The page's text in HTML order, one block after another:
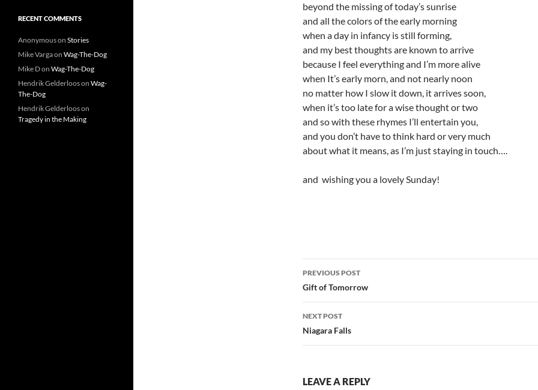
beyond the missing of today’s sunrise
and all the colors of the early morning
when a day in infancy is still forming,
and my best thoughts are known to arrive
because I feel everything and I’m more alive
when It’s early morn, and not nearly noon
no matter how I slow it down, it arrives soon,
when it’s too late for a wise thought or two
and so with these rhymes I’ll entertain you,
and you don’t have to think hard or very much
about what it means, as I’m just staying in touch….
and wishing you a lovely Sunday!
Post
navigation
PREVIOUS POST
Gift of Tomorrow
NEXT POST
Niagara Falls
LEAVE A REPLY
RECENT COMMENTS
Anonymouson Stories
Mike Vargaon Wag-The-Dog
Mike Don Wag-The-Dog
Hendrik Gelderlooson Wag-
The-Dog
Hendrik Gelderlooson
Tragedy in the Making